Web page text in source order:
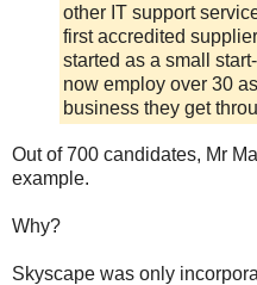
other IT support
first accredited
started as a small
now employ over 30
business they get
Out of 700 candidates, Mr
example.
Why?
Skyscape was only